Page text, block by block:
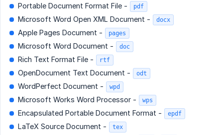
Portable Document Format File -
pdf
Microsoft Word Open XML Document - docx
Apple Pages Document - pages
Microsoft Word Document - doc
Rich Text Format File - rtf
OpenDocument Text Document - odt
WordPerfect Document - wpd
Microsoft Works Word Processor - wps
Encapsulated Portable Document Format - epdf
LaTeX Source Document - tex